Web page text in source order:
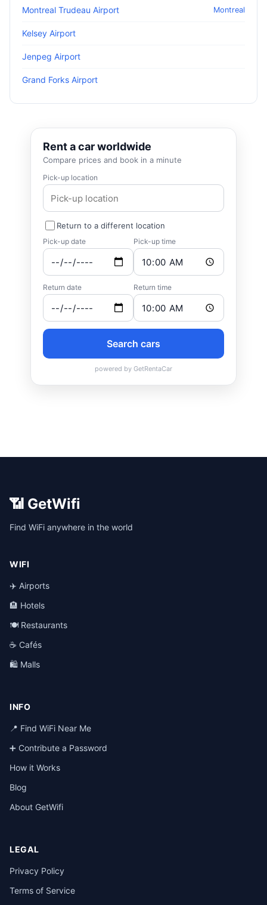
Montreal Trudeau Airport Montreal
Kelsey Airport
Jenpeg Airport
Grand Forks Airport
📶 GetWifi
Find WiFi anywhere in the world
WIFI
✈️ Airports
🏨 Hotels
🍽️ Restaurants
☕ Cafés
🛍️ Malls
INFO
📍 Find WiFi Near Me
➕ Contribute a Password
How it Works
Blog
About GetWifi
LEGAL
Privacy Policy
Terms of Service